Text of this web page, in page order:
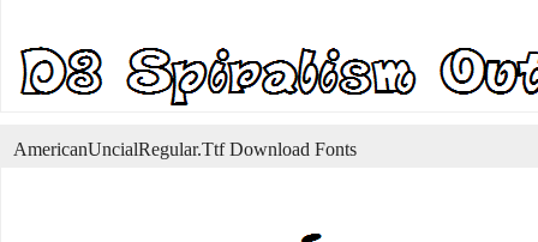
AmericanUncialRegular.Ttf Download Fonts